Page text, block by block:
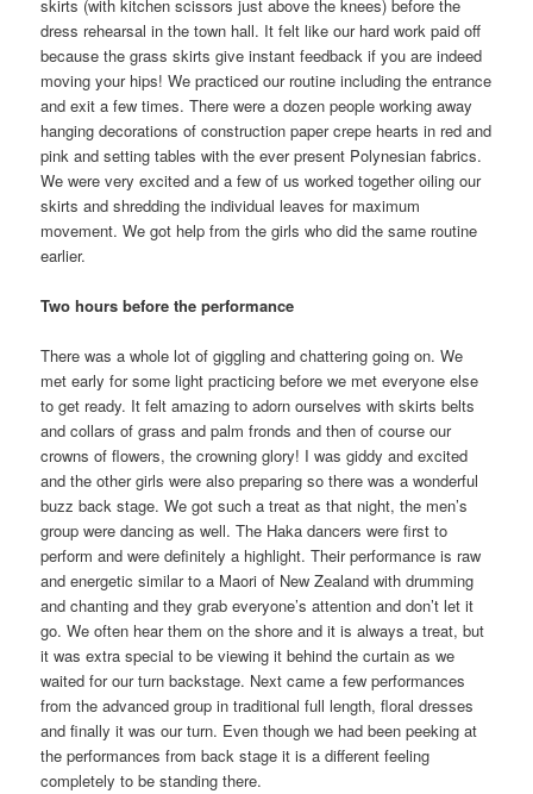
skirts (with kitchen scissors just above the knees) before the
dress rehearsal in the town hall. It felt like our hard work paid off
because the grass skirts give instant feedback if you are indeed
moving your hips! We practiced our routine including the entrance
and exit a few times. There were a dozen people working away
hanging decorations of construction paper crepe hearts in red and
pink and setting tables with the ever present Polynesian fabrics.
We were very excited and a few of us worked together oiling our
skirts and shredding the individual leaves for maximum
movement. We got help from the girls who did the same routine
earlier.
Two hours before the performance
There was a whole lot of giggling and chattering going on. We
met early for some light practicing before we met everyone else
to get ready. It felt amazing to adorn ourselves with skirts belts
and collars of grass and palm fronds and then of course our
crowns of flowers, the crowning glory! I was giddy and excited
and the other girls were also preparing so there was a wonderful
buzz back stage. We got such a treat as that night, the men’s
group were dancing as well. The Haka dancers were first to
perform and were definitely a highlight. Their performance is raw
and energetic similar to a Maori of New Zealand with drumming
and chanting and they grab everyone’s attention and don’t let it
go. We often hear them on the shore and it is always a treat, but
it was extra special to be viewing it behind the curtain as we
waited for our turn backstage. Next came a few performances
from the advanced group in traditional full length, floral dresses
and finally it was our turn. Even though we had been peeking at
the performances from back stage it is a different feeling
completely to be standing there.